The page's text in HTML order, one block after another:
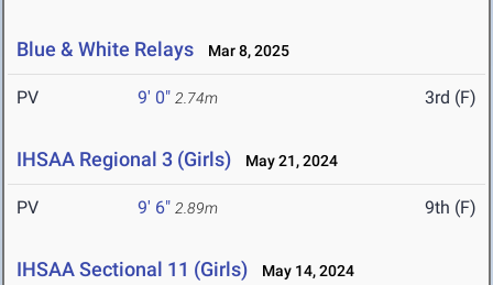
Blue & White Relays Mar 8, 2025
PV 9' 0" 2.74m 3rd (F)
IHSAA Regional 3 (Girls) May 21, 2024
PV 9' 6" 2.89m 9th (F)
IHSAA Sectional 11 (Girls) May 14, 2024